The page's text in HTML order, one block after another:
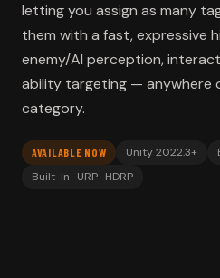
letting you assign as many
them with a fast, expressive
enemy/AI perception,
ability targeting — anywhere
category.
AVAILABLE NOW Unity 2022.3+
Built-in · URP · HDRP